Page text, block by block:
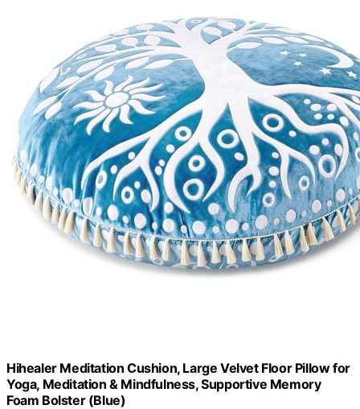
Hihealer Meditation Cushion, Large Velvet Floor Pillow for
Yoga, Meditation & Mindfulness, Supportive Memory
Foam Bolster (Blue)